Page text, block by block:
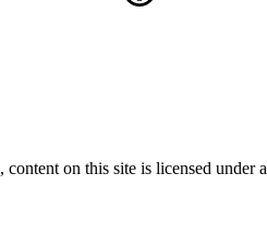
, content on this site is licensed under a